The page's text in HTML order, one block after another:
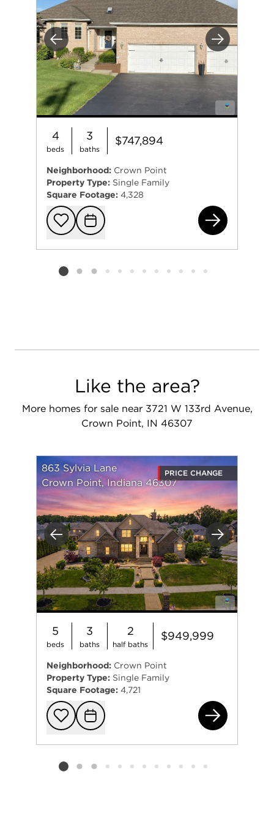
Previous Next
4
beds
3
baths
$747,894
Neighborhood: Crown Point
Property Type: Single Family
Square Footage: 4,328
Add to
Request
Listing card 2 selected
Like the area?
More homes for sale near 3721 W 133rd Avenue,
Crown Point, IN 46307
Previous Next
863 Sylvia Lane
Crown Point, Indiana 46307
PRICE CHANGE
5
beds
3
baths
2
half baths
$949,999
Neighborhood: Crown Point
Property Type: Single Family
Square Footage: 4,721
Add to
Request
Listing card 2 selected